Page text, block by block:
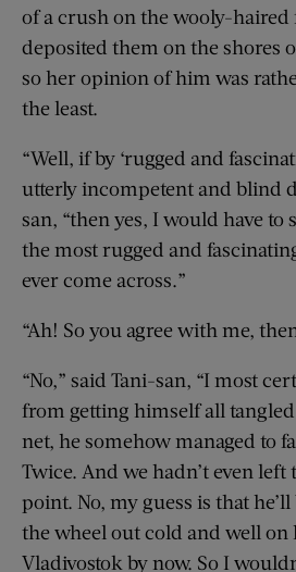
of a crush on the wooly-
deposited them on the shores
so her opinion of him was
the least.
“Well, if by ‘rugged and
utterly incompetent and blind
san, “then yes, I would have to
the most rugged and
ever come across.”
“Ah! So you agree with me,
“No,” said Tani-san, “I most
from getting himself all
net, he somehow managed to
Twice. And we hadn’t even
point. No, my guess is that
the wheel out cold and well on
Vladivostok by now. So I